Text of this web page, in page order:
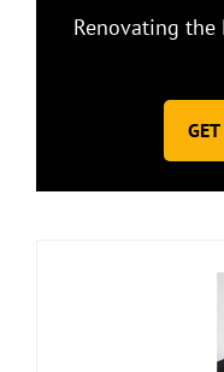
Renovating the